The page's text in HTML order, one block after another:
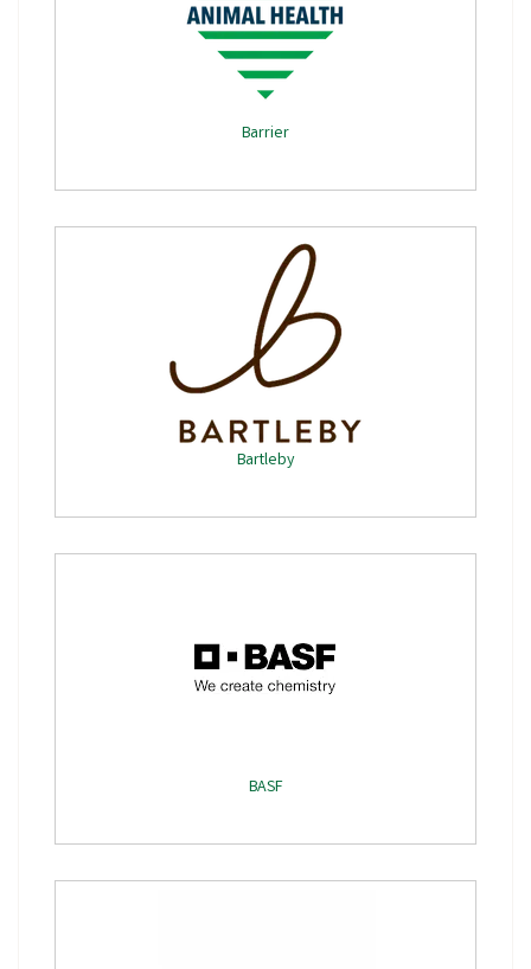
Barrier
Bartleby
BASF